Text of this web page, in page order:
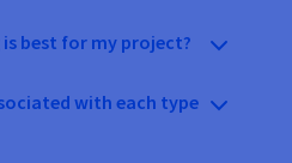
best for my project?
with each type